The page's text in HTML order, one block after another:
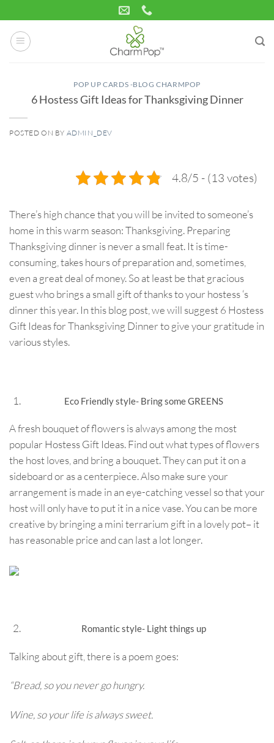
to
content
POP UP CARDS -BLOG CHARMPOP
6 Hostess Gift Ideas for Thanksgiving Dinner
POSTED ON BY ADMIN_DEV
4.8/5 - (13 votes)
There’s high chance that you will be invited to someone’s
home in this warm season: Thanksgiving. Preparing
Thanksgiving dinner is never a small feat. It is time-
consuming, takes hours of preparation and, sometimes,
even a great deal of money. So at least be that gracious
guest who brings a small gift of thanks to your hostess ‘s
dinner this year. In this blog post, we will suggest 6 Hostess
Gift Ideas for Thanksgiving Dinner to give your gratitude in
various styles.
Eco Friendly style- Bring some GREENS
A fresh bouquet of flowers is always among the most
popular Hostess Gift Ideas. Find out what types of flowers
the host loves, and bring a bouquet. They can put it on a
sideboard or as a centerpiece. Also make sure your
arrangement is made in an eye-catching vessel so that your
host will only have to put it in a nice vase. You can be more
creative by bringing a mini terrarium gift in a lovely pot– it
has reasonable price and can last a lot longer.
Romantic style- Light things up
Talking about gift, there is a poem goes:
“Bread, so you never go hungry.
Wine, so your life is always sweet.